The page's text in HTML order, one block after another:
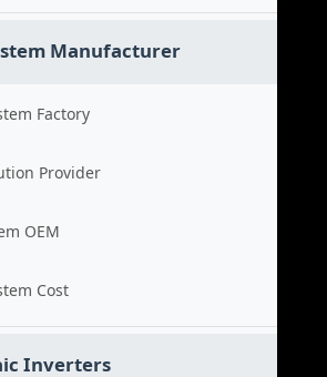
Manufacturer
Factory
Provider
OEM
Cost
Inverters